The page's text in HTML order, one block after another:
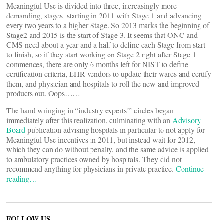
Meaningful Use is divided into three, increasingly more
demanding, stages, starting in 2011 with Stage 1 and advancing
every two years to a higher Stage. So 2013 marks the beginning of
Stage2 and 2015 is the start of Stage 3. It seems that ONC and
CMS need about a year and a half to define each Stage from start
to finish, so if they start working on Stage 2 right after Stage 1
commences, there are only 6 months left for NIST to define
certification criteria, EHR vendors to update their wares and certify
them, and physician and hospitals to roll the new and improved
products out. Oops……
The hand wringing in “industry experts’” circles began
immediately after this realization, culminating with an Advisory
Board publication advising hospitals in particular to not apply for
Meaningful Use incentives in 2011, but instead wait for 2012,
which they can do without penalty, and the same advice is applied
to ambulatory practices owned by hospitals. They did not
recommend anything for physicians in private practice. Continue
reading…